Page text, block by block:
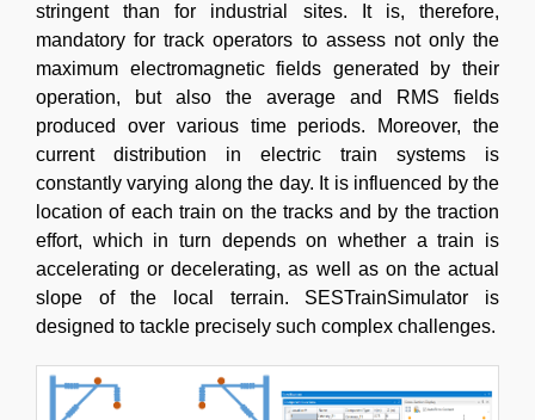
stringent than for industrial sites. It is, therefore,
mandatory for track operators to assess not only the
maximum electromagnetic fields generated by their
operation, but also the average and RMS fields
produced over various time periods. Moreover, the
current distribution in electric train systems is
constantly varying along the day. It is influenced by the
location of each train on the tracks and by the traction
effort, which in turn depends on whether a train is
accelerating or decelerating, as well as on the actual
slope of the local terrain. SESTrainSimulator is
designed to tackle precisely such complex challenges.